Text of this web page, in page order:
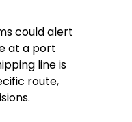
could alert
at a port
line is
route,